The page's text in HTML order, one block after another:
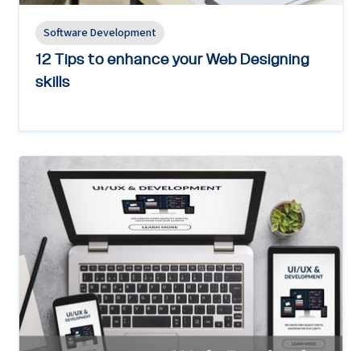
Software Development
12 Tips to enhance your Web Designing
skills